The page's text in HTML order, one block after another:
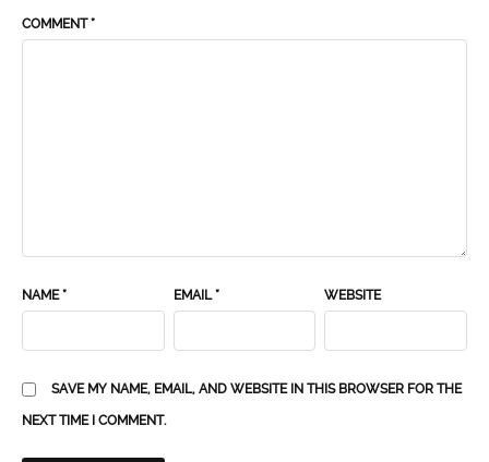
COMMENT*
NAME* EMAIL* WEBSITE
SAVE MY NAME, EMAIL, AND WEBSITE IN THIS BROWSER FOR THE
NEXT TIME I COMMENT.